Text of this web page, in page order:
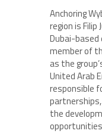
Anchoring
region is Filip
Dubai-
member of
as the
United Arab
responsible
the